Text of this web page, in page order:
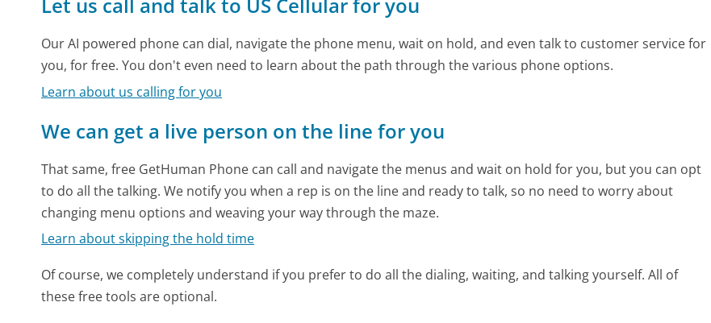
Let us call and talk to US Cellular for you
Our AI powered phone can dial, navigate the phone menu, wait on hold, and even talk to customer service for
you, for free. You don't even need to learn about the path through the various phone options.
Learn about us calling for you
We can get a live person on the line for you
That same, free GetHuman Phone can call and navigate the menus and wait on hold for you, but you can opt
to do all the talking. We notify you when a rep is on the line and ready to talk, so no need to worry about
changing menu options and weaving your way through the maze.
Learn about skipping the hold time
Of course, we completely understand if you prefer to do all the dialing, waiting, and talking yourself. All of
these free tools are optional.